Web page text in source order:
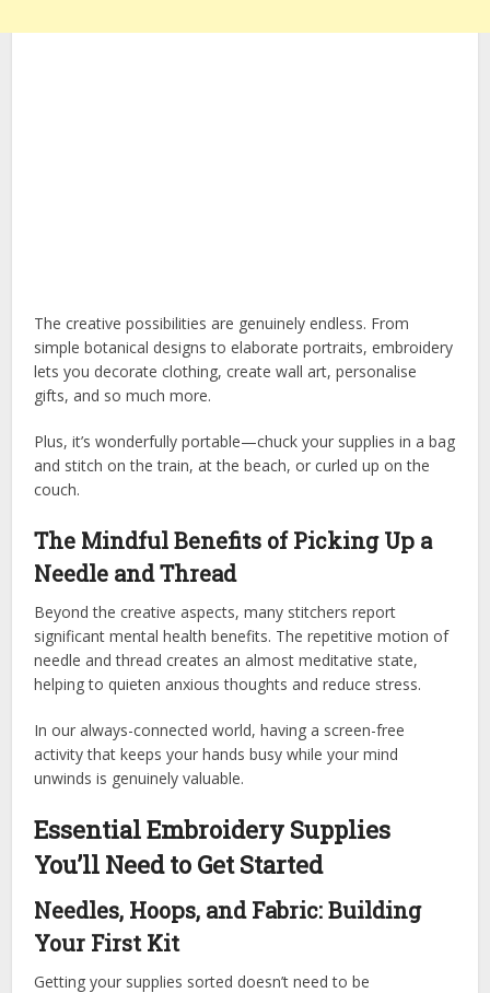
The creative possibilities are genuinely endless. From
simple botanical designs to elaborate portraits, embroidery
lets you decorate clothing, create wall art, personalise
gifts, and so much more.
Plus, it’s wonderfully portable—chuck your supplies in a bag
and stitch on the train, at the beach, or curled up on the
couch.
The Mindful Benefits of Picking Up a
Needle and Thread
Beyond the creative aspects, many stitchers report
significant mental health benefits. The repetitive motion of
needle and thread creates an almost meditative state,
helping to quieten anxious thoughts and reduce stress.
In our always-connected world, having a screen-free
activity that keeps your hands busy while your mind
unwinds is genuinely valuable.
Essential Embroidery Supplies
You’ll Need to Get Started
Needles, Hoops, and Fabric: Building
Your First Kit
Getting your supplies sorted doesn’t need to be